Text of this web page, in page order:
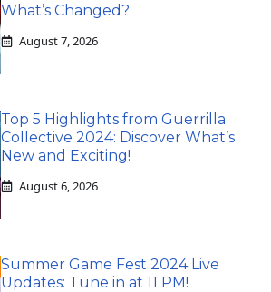
What’s Changed?
August 7, 2026
Top 5 Highlights from Guerrilla
Collective 2024: Discover What’s
New and Exciting!
August 6, 2026
Summer Game Fest 2024 Live
Updates: Tune in at 11 PM!